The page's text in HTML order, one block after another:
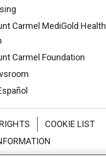
Carmel MediGold Health
Carmel Foundation
COOKIE LIST